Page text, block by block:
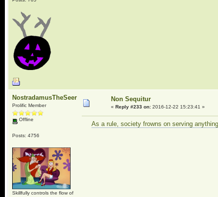
NostradamusTheSeer
Prolific Member
Offline
Posts: 4756
Skillfully controls the flow of
Non Sequitur
« Reply #233 on:2016-12-22 15:23:41 »
As a rule, society frowns on serving